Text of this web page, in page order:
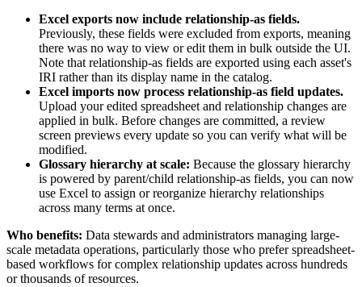
Excel exports now include relationship-as fields.
Previously, these fields were excluded from exports, meaning
there was no way to view or edit them in bulk outside the UI.
Note that relationship-as fields are exported using each asset's
IRI rather than its display name in the catalog.
Excel imports now process relationship-as field updates.
Upload your edited spreadsheet and relationship changes are
applied in bulk. Before changes are committed, a review
screen previews every update so you can verify what will be
modified.
Glossary hierarchy at scale: Because the glossary hierarchy
is powered by parent/child relationship-as fields, you can now
use Excel to assign or reorganize hierarchy relationships
across many terms at once.
Who benefits: Data stewards and administrators managing large-
scale metadata operations, particularly those who prefer spreadsheet-
based workflows for complex relationship updates across hundreds
or thousands of resources.